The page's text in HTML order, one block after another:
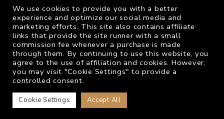
title_length=45]
instagram
FOLLOW ME @FRIVOLOUSGIRL_
We use cookies to provide you with a better
experience and optimize our social media and
marketing efforts. This site also contains affiliate
links that provide the site runner with a small
commission fee whenever a purchase is made
through them. By continuing to use this website, you
agree to the use of affiliation and cookies. However,
you may visit "Cookie Settings" to provide a
controlled consent.
Cookie Settings Accept All